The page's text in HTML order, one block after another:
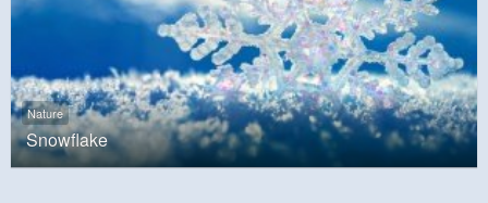
Nature
Snowflake